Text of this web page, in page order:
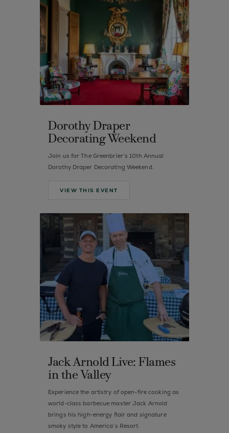
Dorothy Draper
Decorating Weekend
Join us for The Greenbrier’s 10th Annual
Dorothy Draper Decorating Weekend.
VIEW THIS EVENT
Jack Arnold Live: Flames
in the Valley
Experience the artistry of open-fire cooking as
world-class barbecue master Jack Arnold
brings his high-energy flair and signature
smoky style to America’s Resort.